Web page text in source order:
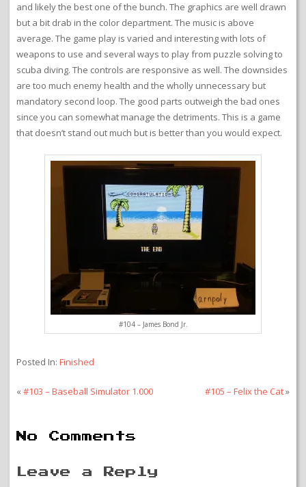
and likely the best one of the bunch. The graphics are well drawn
but a bit drab in the color department. The music is above
average. The game play is varied and interesting with lots of
weapons to use and several ways to play from puzzle solving to
scuba diving. The controls are responsive as well. The downsides
are too much enemy health and the wholly unnecessary but
mandatory second loop. The good parts outweigh the bad ones
since you can somewhat manage the detriments. This is a game
that doesn’t stand out much but is better than you would expect.
#104 – James Bond Jr.
Posted In: Finished
«#103 – Baseball Simulator 1.000 #105 – Felix the Cat»
No Comments
Leave a Reply